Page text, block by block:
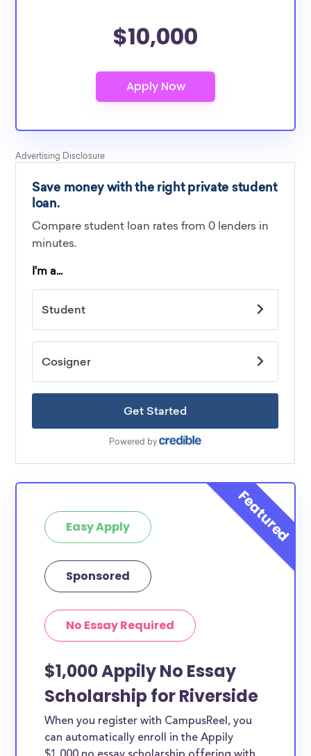
$10,000
Easy Apply
Sponsored
No Essay Required
$1,000 Appily No Essay
Scholarship for Riverside
When you register with CampusReel, you
can automatically enroll in the Appily